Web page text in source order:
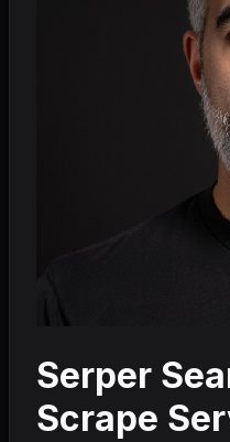
Serper
Scrape